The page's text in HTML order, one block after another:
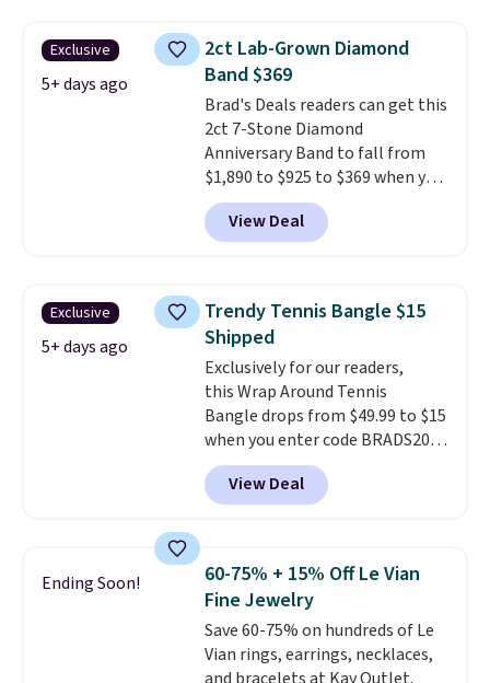
steel and features 6mm white
shell pearls.It measures 7.5"
and has a 2" extender, so it
should be large enough to fit
any wrist. Shipping is free.
Exclusive
5+ days ago
2ct Lab-Grown Diamond
Band $369
Brad's Deals readers can get this
2ct 7-Stone Diamond
Anniversary Band to fall from
$1,890 to $925 to $369 when you
add our exclusive code
BRADS7STONE at checkout at
Vossagin. Shipping is free. The
sterling silver and features lab-
grown diamonds in F color and
VS1 clarity.
ring makes it easily stackable
with other rings and ideal for
an anniversary or wedding
band.
View Deal
Exclusive
5+ days ago
Trendy Tennis Bangle $15
Shipped
Exclusively for our readers,
this Wrap Around Tennis
Bangle drops from $49.99 to $15
when you enter code BRADS204
at checkout at Gem
Jewelers. We found this bracelet
selling for $29 and up at other
silver and crafted in nickel-free
brass.Shipping is free. This offer
ends 8/9 or when it sells out.
View Deal
Ending Soon!
60-75% + 15% Off Le Vian
Fine Jewelry
Save 60-75% on hundreds of Le
Vian rings, earrings, necklaces,